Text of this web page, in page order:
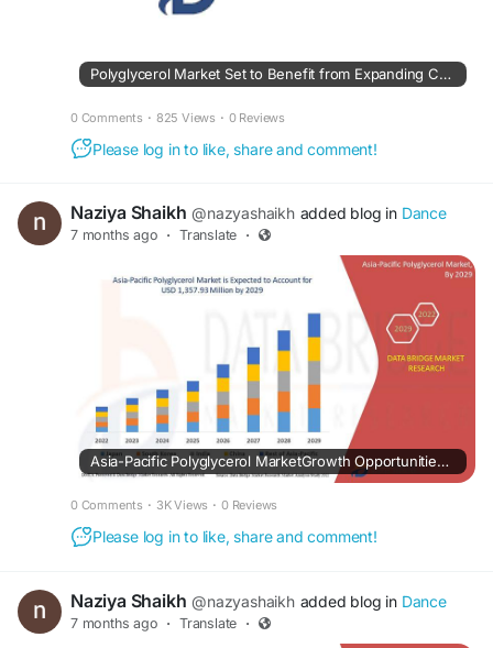
Polyglycerol Market Set to Benefit from Expanding Commercial Applications
0 Comments · 825 Views · 0 Reviews
Please log in to like, share and comment!
Naziya Shaikh @nazyashaikh added blog in Dance
7 months ago · Translate ·
Asia-Pacific Polyglycerol MarketGrowth Opportunities: Size, Share, Trends & Segment Insights
0 Comments · 3K Views · 0 Reviews
Please log in to like, share and comment!
Naziya Shaikh @nazyashaikh added blog in Dance
7 months ago · Translate ·